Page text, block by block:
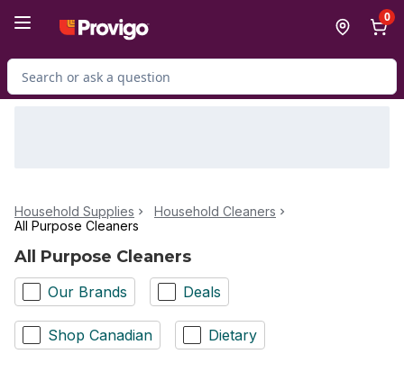
0
Search for Product
Household Supplies
Household Cleaners
All Purpose Cleaners
All Purpose Cleaners
Our Brands Deals
Shop Canadian Dietary